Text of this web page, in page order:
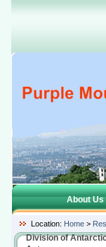
About Us
Location: Home >
Division of